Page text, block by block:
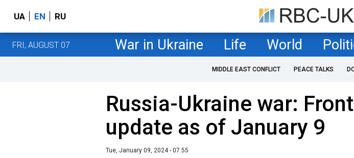
UA EN RU
FRI, AUGUST 07 War in Ukraine Life World
MIDDLE EAST CONFLICT PEACE TALKS
Russia-Ukraine war:
update as of January 9
Tue, January 09, 2024 - 07:55